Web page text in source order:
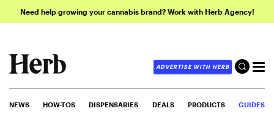
Need help growing your cannabis brand? Work with Herb Agency!
ADVERTISE WITH HERB
NEWS HOW-TOS DISPENSARIES DEALS PRODUCTS GUIDES